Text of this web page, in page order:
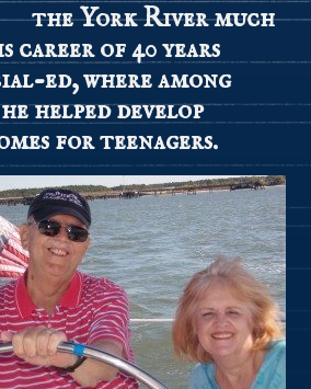
the York River much
career of 40 years
ed, where among
helped develop
for teenagers.